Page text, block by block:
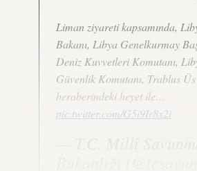
Liman ziyareti kapsamında,
Bakanı, Libya Genelkurmay
Deniz Kuvvetleri Komutanı,
Güvenlik Komutanı, Trablus
beraberindeki heyet ile…
pic.twitter.com/G5i9Ir8x2i